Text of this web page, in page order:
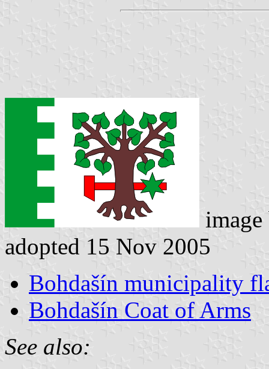
adopted 15 Nov 2005
Bohdašín municipality
Bohdašín Coat of Arms
See also: